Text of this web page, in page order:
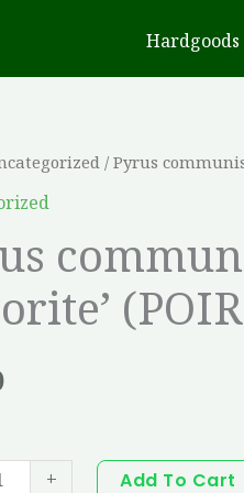
Hardgoods
/ Pyrus communis
+ Add To Cart